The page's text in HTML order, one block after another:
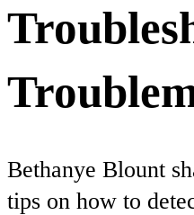
Bethanye Blount
tips on how to